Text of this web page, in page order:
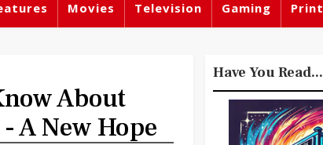
Movies Television Gaming Print
About
A New Hope
Have You Read...